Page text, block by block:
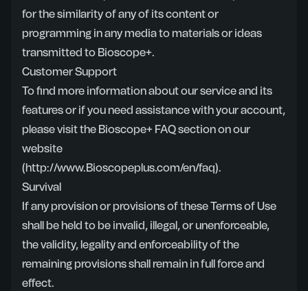
for the similarity of any of its content or
programming in any media to materials or ideas
transmitted to Bioscope+.
Customer Support
To find more information about our service and its
features or if you need assistance with your account,
please visit the Bioscope+ FAQ section on our
website
(http://www.Bioscopeplus.com/en/faq).
Survival
If any provision or provisions of these Terms of Use
shall be held to be invalid, illegal, or unenforceable,
the validity, legality and enforceability of the
remaining provisions shall remain in full force and
effect.